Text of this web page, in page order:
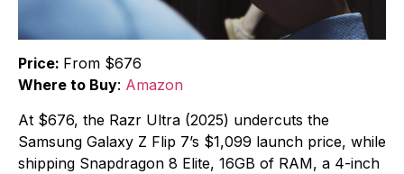
Price: From $676
Where to Buy: Amazon
At $676, the Razr Ultra (2025) undercuts the
Samsung Galaxy Z Flip 7’s $1,099 launch price, while
shipping Snapdragon 8 Elite, 16GB of RAM, a 4-inch